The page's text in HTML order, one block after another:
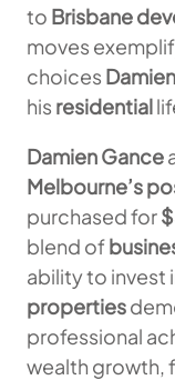
to Brisbane
moves
choices
his residential
Damien Gance
Melbourne’s
purchased for
blend of
ability to invest
properties
professional
wealth growth,